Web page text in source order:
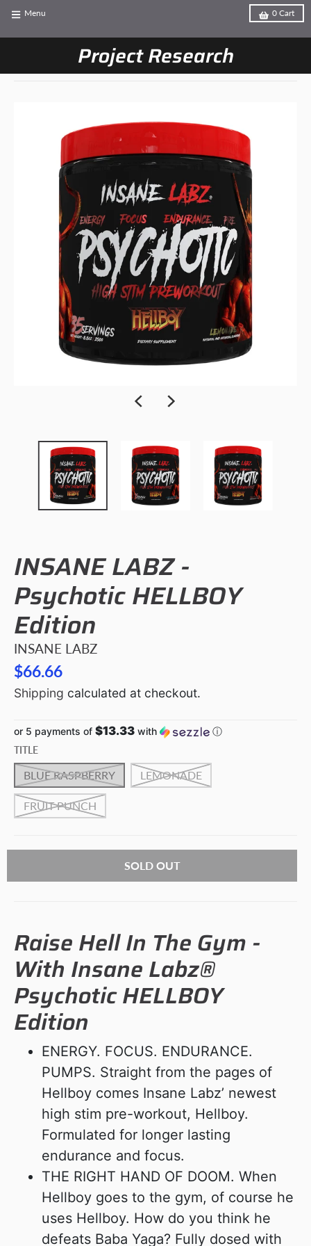
Menu 0 Cart
Project Research
INSANE LABZ -
Psychotic HELLBOY
Edition
INSANE LABZ
$66.66
Shipping calculated at checkout.
or 5 payments of $13.33 with
ⓘ
TITLE
BLUE RASPBERRY LEMONADE
FRUIT PUNCH
SOLD OUT
Raise Hell In The Gym -
With Insane Labz®
Psychotic HELLBOY
Edition
ENERGY. FOCUS. ENDURANCE.
PUMPS. Straight from the pages of
Hellboy comes Insane Labz’ newest
high stim pre-workout, Hellboy.
Formulated for longer lasting
endurance and focus.
THE RIGHT HAND OF DOOM. When
Hellboy goes to the gym, of course he
uses Hellboy. How do you think he
defeats Baba Yaga? Fully dosed with